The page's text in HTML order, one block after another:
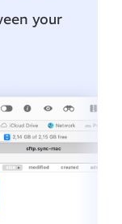
your